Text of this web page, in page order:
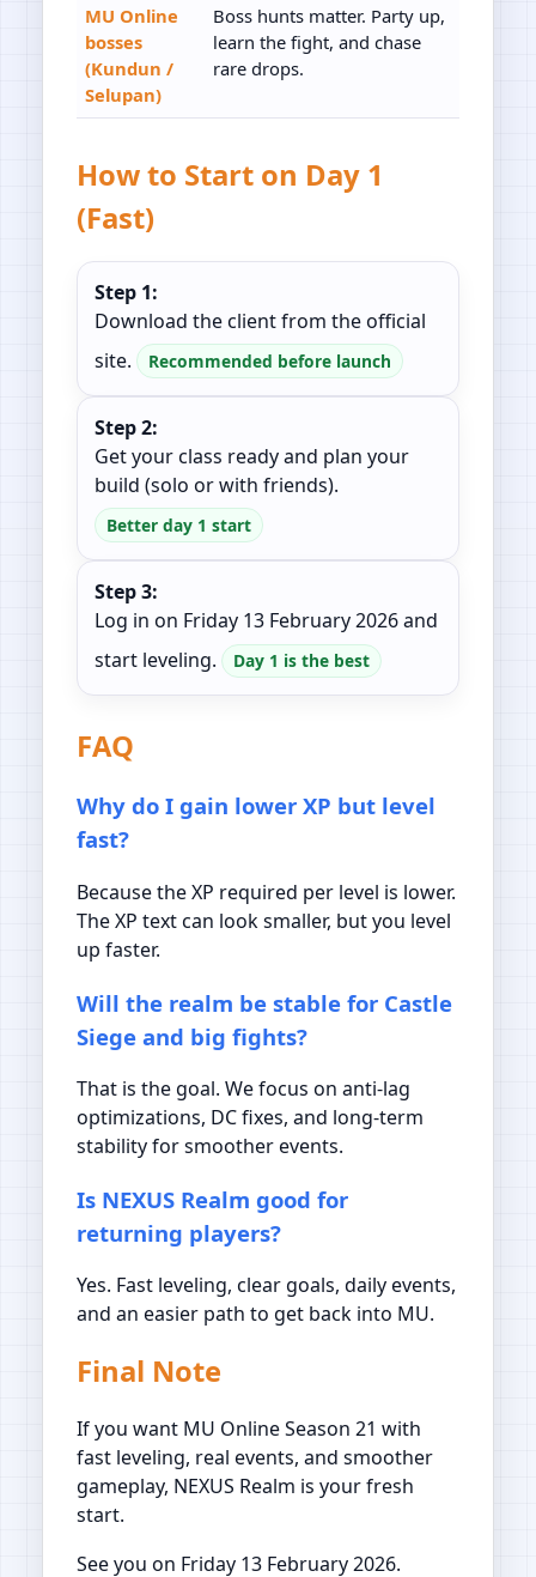
MU Online
bosses
(Kundun /
Selupan)
Boss hunts matter. Party up,
learn the fight, and chase
rare drops.
How to Start on Day 1
(Fast)
Step 1:
Download the client from the official
site. Recommended before launch
Step 2:
Get your class ready and plan your
build (solo or with friends).
Better day 1 start
Step 3:
Log in on Friday 13 February 2026 and
start leveling. Day 1 is the best
FAQ
Why do I gain lower XP but level
fast?
Because the XP required per level is lower.
The XP text can look smaller, but you level
up faster.
Will the realm be stable for Castle
Siege and big fights?
That is the goal. We focus on anti-lag
optimizations, DC fixes, and long-term
stability for smoother events.
Is NEXUS Realm good for
returning players?
Yes. Fast leveling, clear goals, daily events,
and an easier path to get back into MU.
Final Note
If you want MU Online Season 21 with
fast leveling, real events, and smoother
gameplay, NEXUS Realm is your fresh
start.
See you on Friday 13 February 2026.